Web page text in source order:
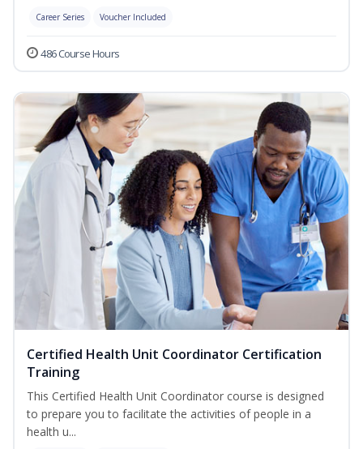
Career Series Voucher Included
486 Course Hours
Certified Health Unit Coordinator Certification
Training
This Certified Health Unit Coordinator course is designed
to prepare you to facilitate the activities of people in a
health u...